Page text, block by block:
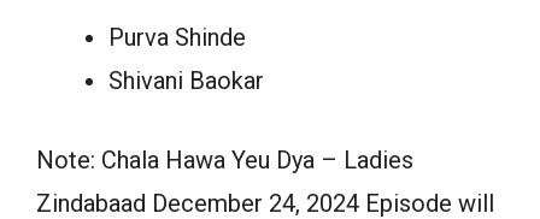
Purva Shinde
Shivani Baokar
Note: Chala Hawa Yeu Dya – Ladies
Zindabaad December 24, 2024 Episode will